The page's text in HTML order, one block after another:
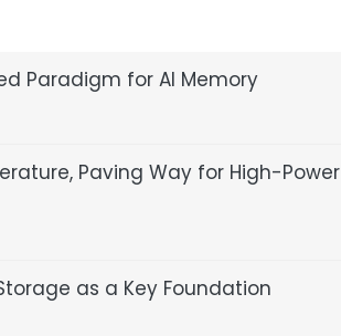
Paradigm for AI Memory
Paving Way for High-Power
as a Key Foundation